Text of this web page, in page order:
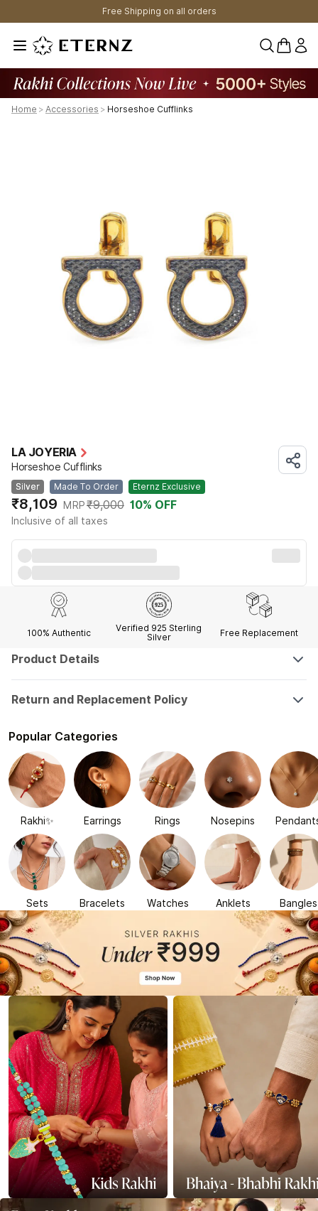
Free Shipping on all orders
0
Home > Accessories > Horseshoe Cufflinks
LA JOYERIA
Horseshoe Cufflinks
Silver Made To Order Eternz Exclusive
₹8,109 MRP₹9,000 10% OFF
Inclusive of all taxes
100% Authentic
Verified 925 Sterling
Silver
Free Replacement
Product Details
Return and Replacement Policy
Popular Categories
Rakhi✨ Earrings Rings Nosepins
Sets Bracelets Watches Anklets Bangles